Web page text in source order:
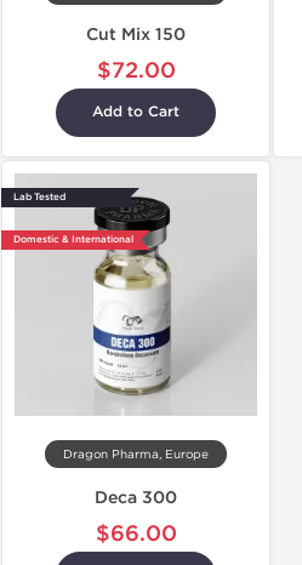
Cut Mix 150
$72.00
Add to Cart
Lab Tested
Domestic & International
Dragon Pharma, Europe
Deca 300
$66.00